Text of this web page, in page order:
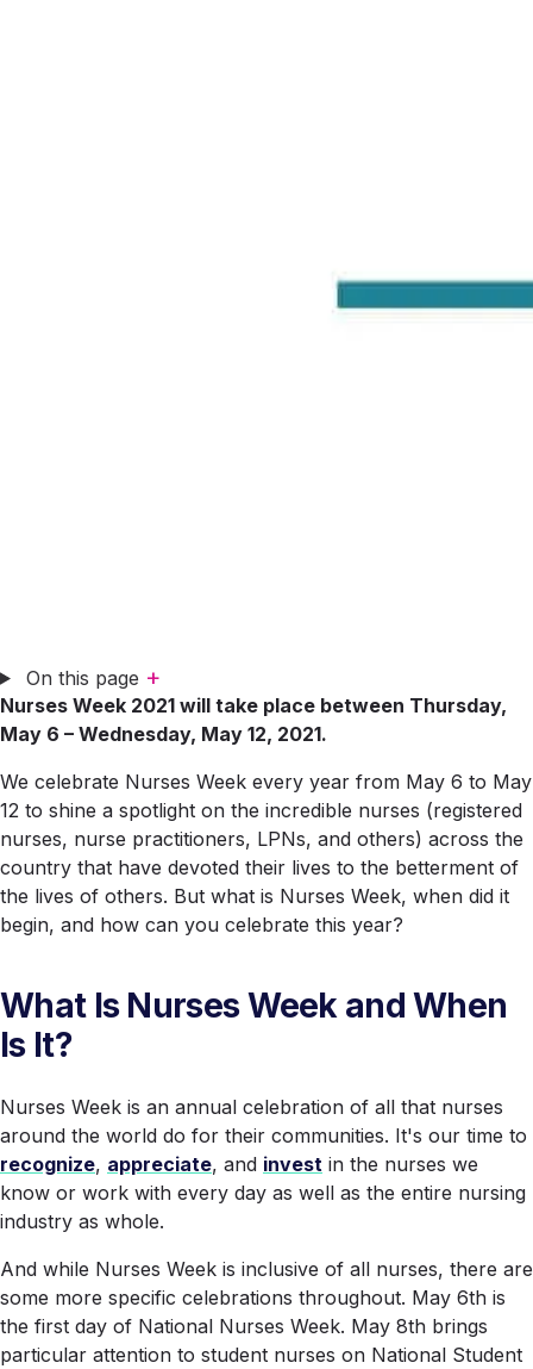
On this page +
Nurses Week 2021 will take place between Thursday,
May 6 – Wednesday, May 12, 2021.
We celebrate Nurses Week every year from May 6 to May
12 to shine a spotlight on the incredible nurses (registered
nurses, nurse practitioners, LPNs, and others) across the
country that have devoted their lives to the betterment of
the lives of others. But what is Nurses Week, when did it
begin, and how can you celebrate this year?
What Is Nurses Week and When
Is It?
Nurses Week is an annual celebration of all that nurses
around the world do for their communities. It's our time to
recognize, appreciate, and invest in the nurses we
know or work with every day as well as the entire nursing
industry as whole.
And while Nurses Week is inclusive of all nurses, there are
some more specific celebrations throughout. May 6th is
the first day of National Nurses Week. May 8th brings
particular attention to student nurses on National Student